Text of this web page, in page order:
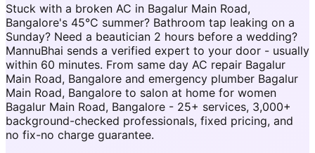
Stuck with a broken AC in Bagalur Main Road,
Bangalore's 45°C summer? Bathroom tap leaking on a
Sunday? Need a beautician 2 hours before a wedding?
MannuBhai sends a verified expert to your door - usually
within 60 minutes. From same day AC repair Bagalur
Main Road, Bangalore and emergency plumber Bagalur
Main Road, Bangalore to salon at home for women
Bagalur Main Road, Bangalore - 25+ services, 3,000+
background-checked professionals, fixed pricing, and
no fix-no charge guarantee.